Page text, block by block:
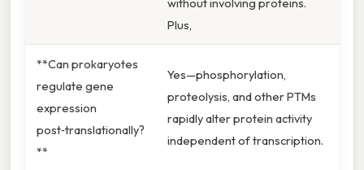
Plus,
**Can prokaryotes
regulate gene
expression
post‑translationally?
**
Yes—phosphorylation,
proteolysis, and other PTMs
rapidly alter protein activity
independent of transcription.